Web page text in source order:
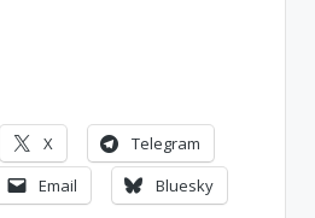
X
Telegram
Email
Bluesky